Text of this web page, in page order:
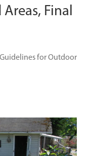
Final
for Outdoor